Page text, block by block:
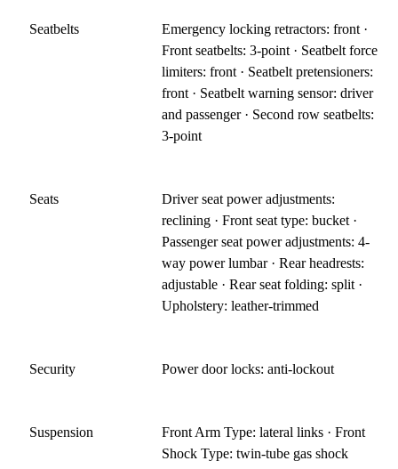
Seatbelts
Emergency locking retractors: front ·
Front seatbelts: 3-point · Seatbelt force
limiters: front · Seatbelt pretensioners:
front · Seatbelt warning sensor: driver
and passenger · Second row seatbelts:
3-point
Seats
Driver seat power adjustments:
reclining · Front seat type: bucket ·
Passenger seat power adjustments: 4-
way power lumbar · Rear headrests:
adjustable · Rear seat folding: split ·
Upholstery: leather-trimmed
Security Power door locks: anti-lockout
Suspension
Front Arm Type: lateral links · Front
Shock Type: twin-tube gas shock